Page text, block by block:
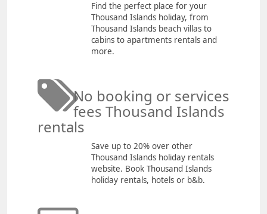
Find the perfect place for your
Thousand Islands holiday, from
Thousand Islands beach villas to
cabins to apartments rentals and
more.
No booking or services
fees Thousand Islands
rentals
Save up to 20% over other
Thousand Islands holiday rentals
website. Book Thousand Islands
holiday rentals, hotels or b&b.